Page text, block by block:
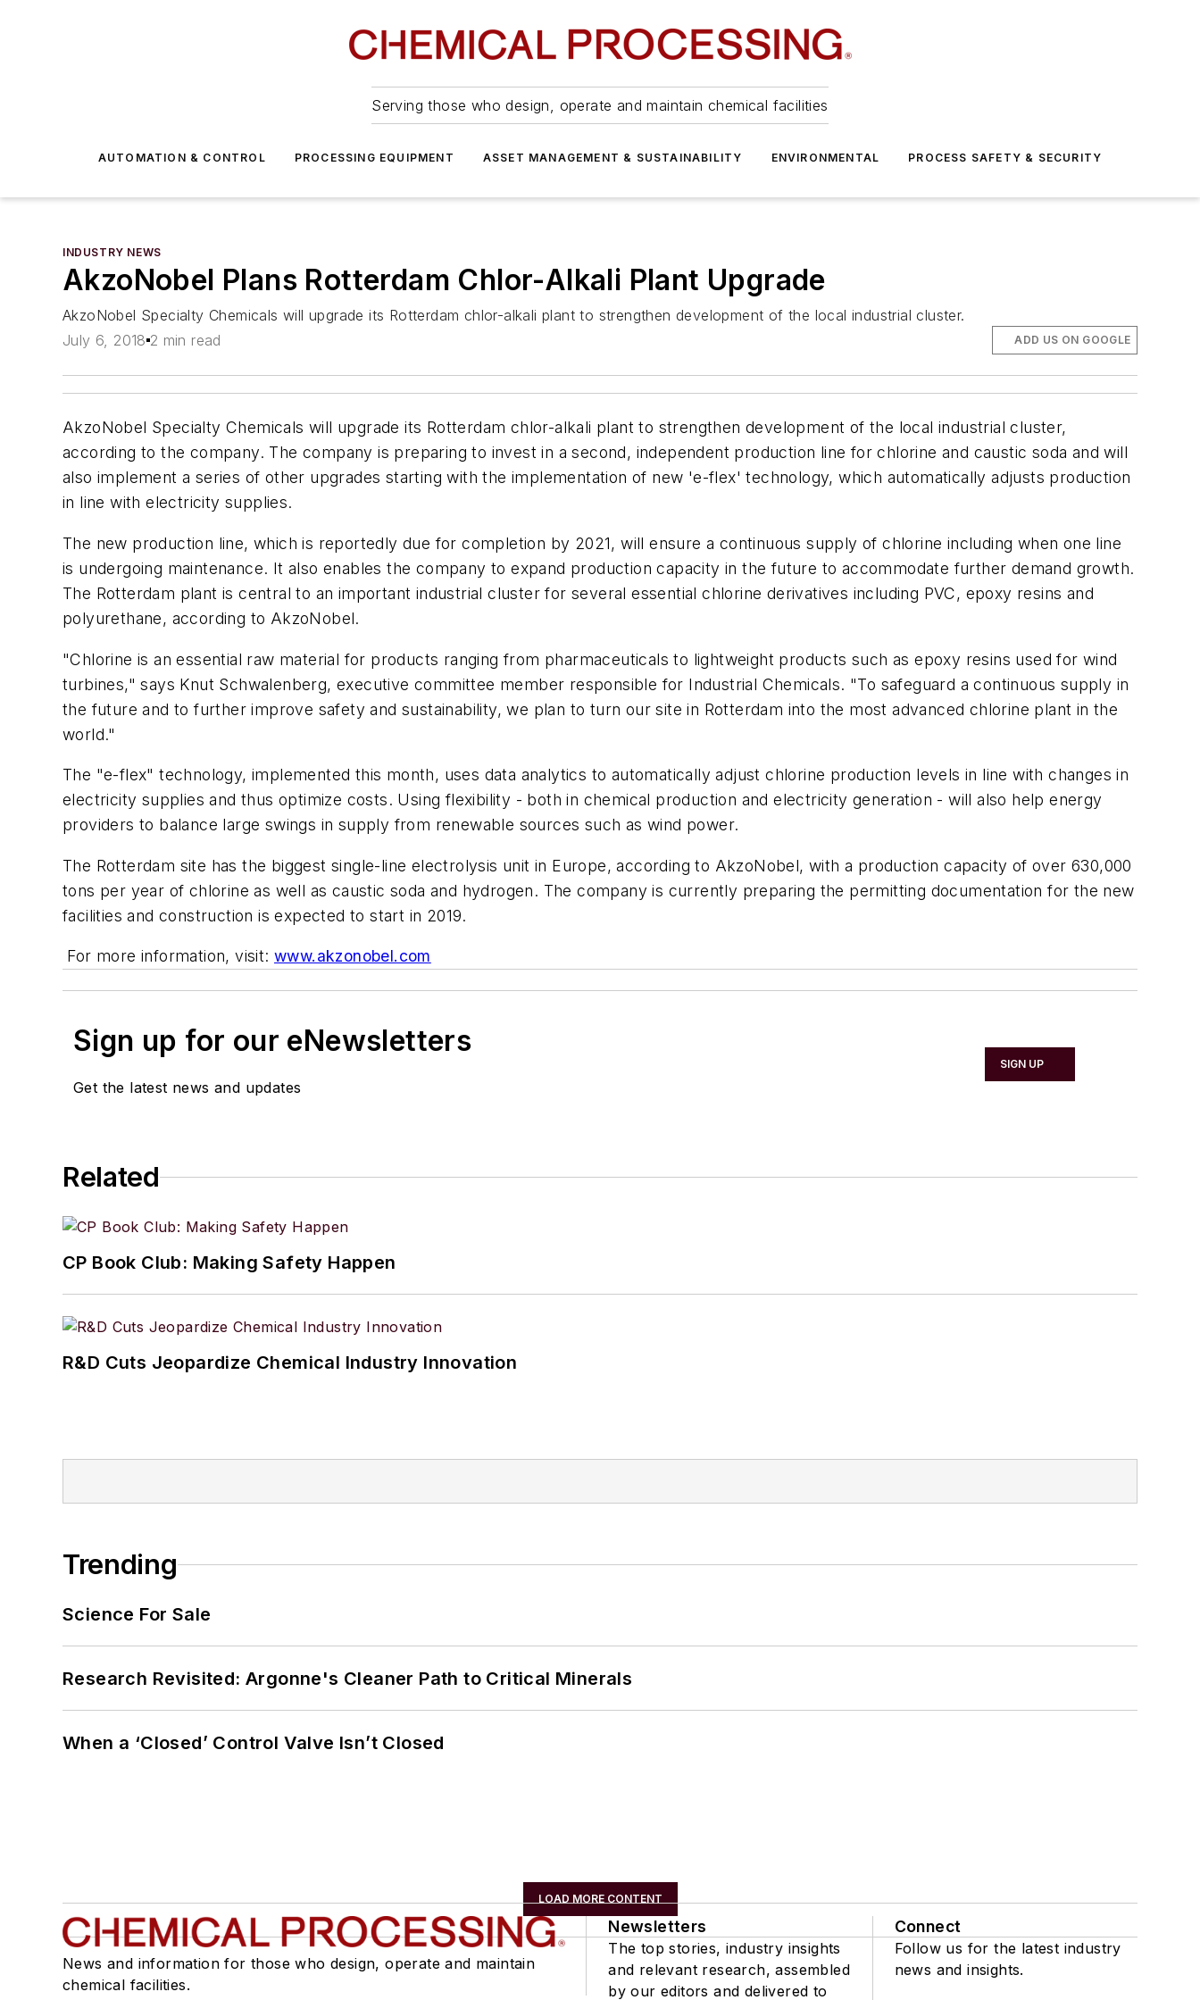
Serving those who design, operate and maintain chemical facilities
AUTOMATION & CONTROL PROCESSING EQUIPMENT ASSET MANAGEMENT & SUSTAINABILITY ENVIRONMENTAL PROCESS SAFETY & SECURITY
INDUSTRY NEWS
AkzoNobel Plans Rotterdam Chlor-Alkali Plant Upgrade
AkzoNobel Specialty Chemicals will upgrade its Rotterdam chlor-alkali plant to strengthen development of the local industrial cluster.
July 6, 2018 2 min read ADD US ON GOOGLE
AkzoNobel Specialty Chemicals will upgrade its Rotterdam chlor-alkali plant to strengthen development of the local industrial cluster,
according to the company. The company is preparing to invest in a second, independent production line for chlorine and caustic soda and will
also implement a series of other upgrades starting with the implementation of new 'e-flex' technology, which automatically adjusts production
in line with electricity supplies.
The new production line, which is reportedly due for completion by 2021, will ensure a continuous supply of chlorine including when one line
is undergoing maintenance. It also enables the company to expand production capacity in the future to accommodate further demand growth.
The Rotterdam plant is central to an important industrial cluster for several essential chlorine derivatives including PVC, epoxy resins and
polyurethane, according to AkzoNobel.
"Chlorine is an essential raw material for products ranging from pharmaceuticals to lightweight products such as epoxy resins used for wind
turbines," says Knut Schwalenberg, executive committee member responsible for Industrial Chemicals. "To safeguard a continuous supply in
the future and to further improve safety and sustainability, we plan to turn our site in Rotterdam into the most advanced chlorine plant in the
world."
The "e-flex" technology, implemented this month, uses data analytics to automatically adjust chlorine production levels in line with changes in
electricity supplies and thus optimize costs. Using flexibility - both in chemical production and electricity generation - will also help energy
providers to balance large swings in supply from renewable sources such as wind power.
The Rotterdam site has the biggest single-line electrolysis unit in Europe, according to AkzoNobel, with a production capacity of over 630,000
tons per year of chlorine as well as caustic soda and hydrogen. The company is currently preparing the permitting documentation for the new
facilities and construction is expected to start in 2019.
For more information, visit: www.akzonobel.com
Sign up for our eNewsletters
Get the latest news and updates
SIGN UP
Related
CP Book Club: Making Safety Happen
R&D Cuts Jeopardize Chemical Industry Innovation
Trending
Science For Sale
Research Revisited: Argonne's Cleaner Path to Critical Minerals
When a ‘Closed’ Control Valve Isn’t Closed
LOAD MORE CONTENT
News and information for those who design, operate and maintain
chemical facilities.
Newsletters
The top stories, industry insights
and relevant research, assembled
by our editors and delivered to
Connect
Follow us for the latest industry
news and insights.